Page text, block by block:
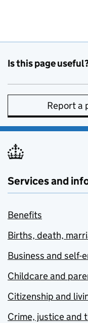
Is this page
Report a
Services and
Benefits
Births, death,
Business and self-
Childcare and
Citizenship and
Crime, justice and